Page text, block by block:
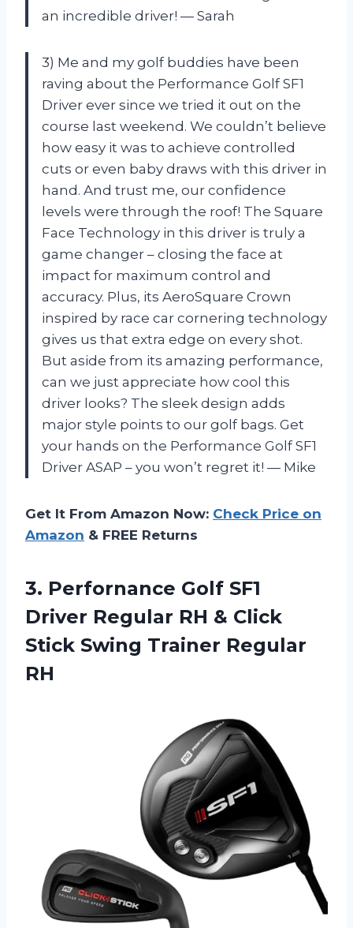
an incredible driver! — Sarah
3) Me and my golf buddies have been
raving about the Performance Golf SF1
Driver ever since we tried it out on the
course last weekend. We couldn’t believe
how easy it was to achieve controlled
cuts or even baby draws with this driver in
hand. And trust me, our confidence
levels were through the roof! The Square
Face Technology in this driver is truly a
game changer – closing the face at
impact for maximum control and
accuracy. Plus, its AeroSquare Crown
inspired by race car cornering technology
gives us that extra edge on every shot.
But aside from its amazing performance,
can we just appreciate how cool this
driver looks? The sleek design adds
major style points to our golf bags. Get
your hands on the Performance Golf SF1
Driver ASAP – you won’t regret it! — Mike
Get It From Amazon Now: Check Price on
Amazon & FREE Returns
3. Perfornance Golf SF1
Driver Regular RH & Click
Stick Swing Trainer Regular
RH